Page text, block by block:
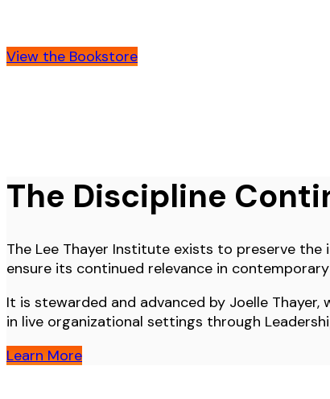
View the Bookstore
The Discipline
The Lee Thayer Institute exists to preserve
ensure its continued relevance in
It is stewarded and advanced by Joelle
in live organizational settings through
Learn More